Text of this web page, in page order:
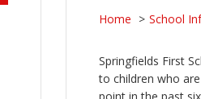
Home School
Springfields First
to children who